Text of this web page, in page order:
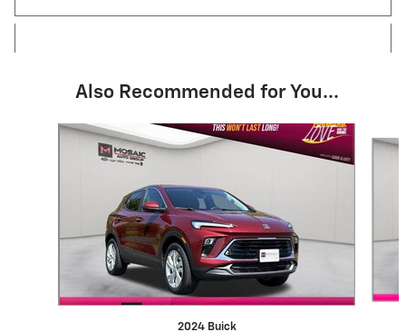
Also Recommended for You...
Slide 1 of 6
2024 Buick